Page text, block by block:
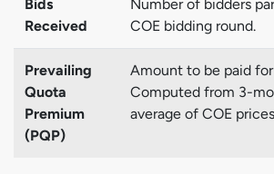
Bids
Received
Number of bidders
COE bidding round.
Prevailing
Quota
Premium
(PQP)
Amount to be paid
Computed from 3-
average of COE